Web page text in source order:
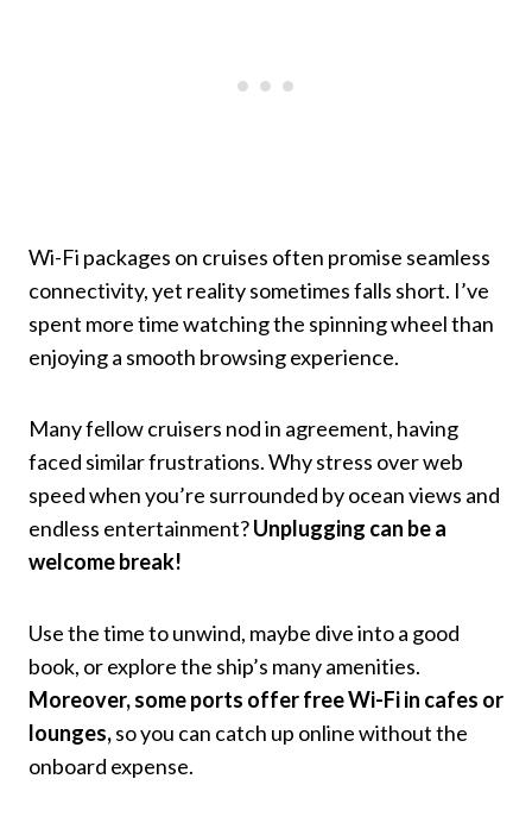
Wi-Fi packages on cruises often promise seamless
connectivity, yet reality sometimes falls short. I’ve
spent more time watching the spinning wheel than
enjoying a smooth browsing experience.
Many fellow cruisers nod in agreement, having
faced similar frustrations. Why stress over web
speed when you’re surrounded by ocean views and
endless entertainment?Unplugging can be a
welcome break!
Use the time to unwind, maybe dive into a good
book, or explore the ship’s many amenities.
Moreover, some ports offer free Wi-Fi in cafes or
lounges,so you can catch up online without the
onboard expense.